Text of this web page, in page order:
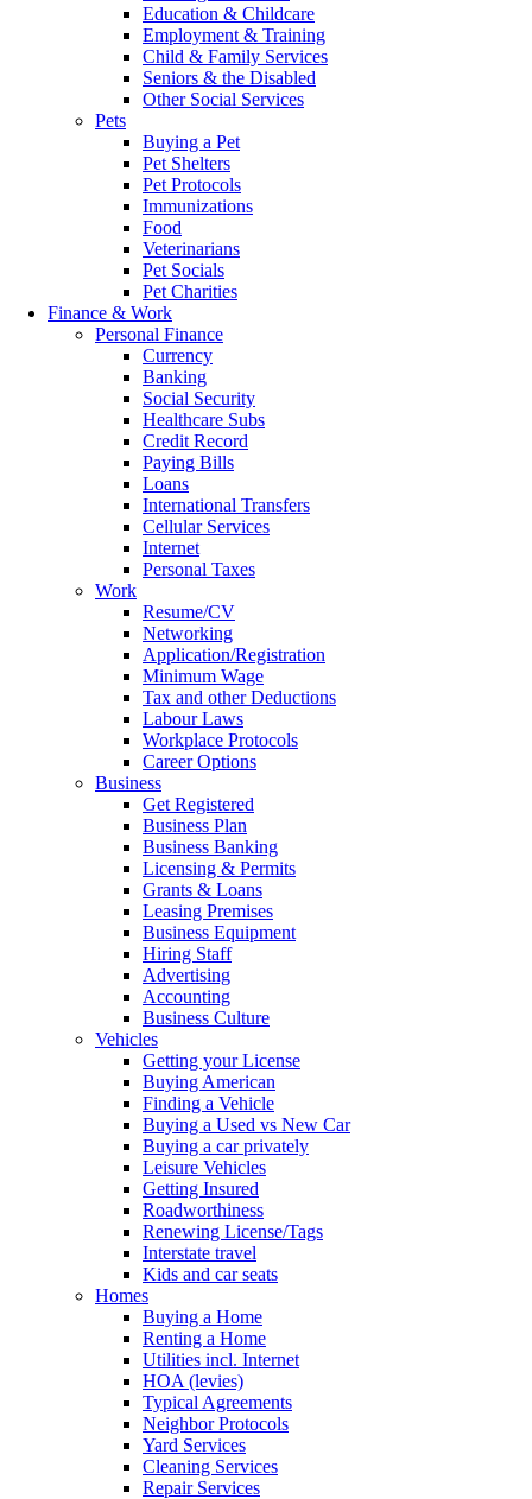
Education & Childcare
Employment & Training
Child & Family Services
Seniors & the Disabled
Other Social Services
Pets
Buying a Pet
Pet Shelters
Pet Protocols
Immunizations
Food
Veterinarians
Pet Socials
Pet Charities
Finance & Work
Personal Finance
Currency
Banking
Social Security
Healthcare Subs
Credit Record
Paying Bills
Loans
International Transfers
Cellular Services
Internet
Personal Taxes
Work
Resume/CV
Networking
Application/Registration
Minimum Wage
Tax and other Deductions
Labour Laws
Workplace Protocols
Career Options
Business
Get Registered
Business Plan
Business Banking
Licensing & Permits
Grants & Loans
Leasing Premises
Business Equipment
Hiring Staff
Advertising
Accounting
Business Culture
Vehicles
Getting your License
Buying American
Finding a Vehicle
Buying a Used vs New Car
Buying a car privately
Leisure Vehicles
Getting Insured
Roadworthiness
Renewing License/Tags
Interstate travel
Kids and car seats
Homes
Buying a Home
Renting a Home
Utilities incl. Internet
HOA (levies)
Typical Agreements
Neighbor Protocols
Yard Services
Cleaning Services
Repair Services